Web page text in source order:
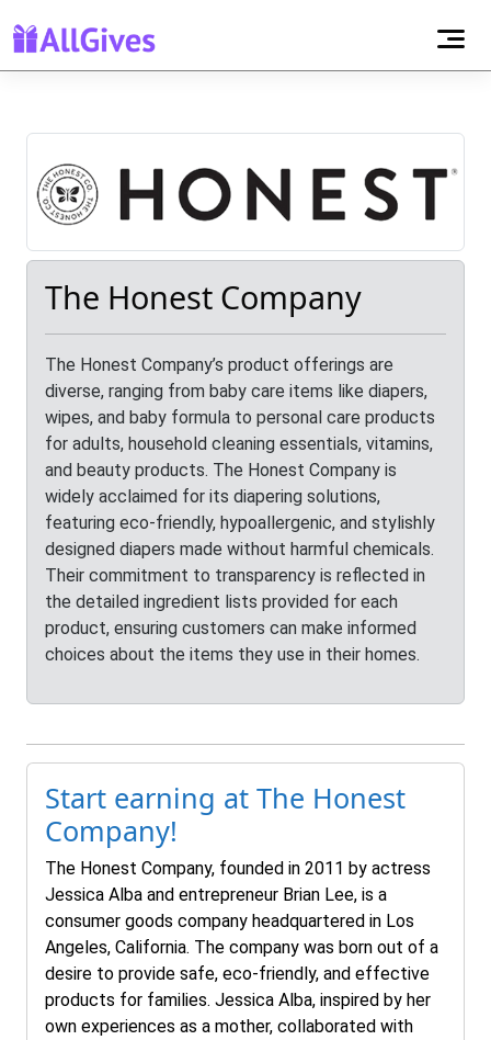
The Honest Company
The Honest Company’s product offerings are
diverse, ranging from baby care items like diapers,
wipes, and baby formula to personal care products
for adults, household cleaning essentials, vitamins,
and beauty products. The Honest Company is
widely acclaimed for its diapering solutions,
featuring eco-friendly, hypoallergenic, and stylishly
designed diapers made without harmful chemicals.
Their commitment to transparency is reflected in
the detailed ingredient lists provided for each
product, ensuring customers can make informed
choices about the items they use in their homes.
Start earning at The Honest
Company!
The Honest Company, founded in 2011 by actress
Jessica Alba and entrepreneur Brian Lee, is a
consumer goods company headquartered in Los
Angeles, California. The company was born out of a
desire to provide safe, eco-friendly, and effective
products for families. Jessica Alba, inspired by her
own experiences as a mother, collaborated with